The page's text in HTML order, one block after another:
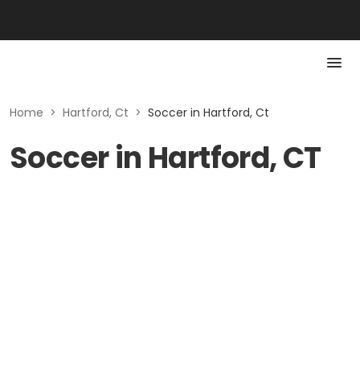
Home > Hartford, Ct > Soccer in Hartford, Ct
Soccer in Hartford, CT